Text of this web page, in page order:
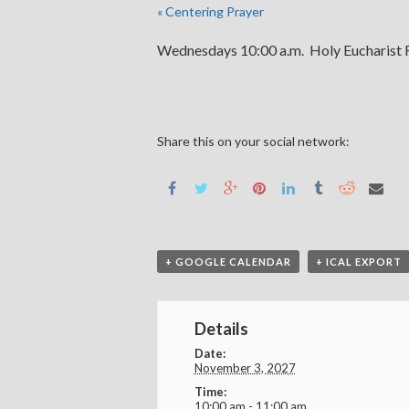
«Centering Prayer
Wednesdays 10:00 a.m. Holy Eucharist
Share this on your social network:
+ GOOGLE CALENDAR + ICAL EXPORT
Details
Date:
November 3, 2027
Time: